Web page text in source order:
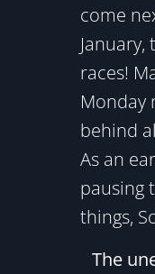
come
races!
Monday
behind
As an
pausing
things,
The